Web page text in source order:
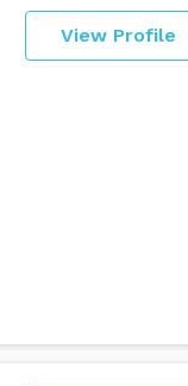
View Profile